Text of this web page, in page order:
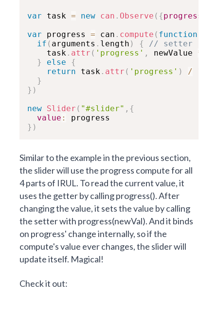
var task = new can . Observe ( {progress
var progress = can . compute ( function
if ( arguments . length ) {
// setter
    task
. attr ( 'progress' , newValue *
}
else
{
return task . attr ( 'progress' ) /
}
} )
new Slider ( "#slider" , {
value :
} )
Similar to the example in the previous section,
the slider will use the progress compute for all
4 parts of IRUL. To read the current value, it
uses the getter by calling progress(). After
changing the value, it sets the value by calling
the setter with progress(newVal). And it binds
on progress' change internally, so if the
compute's value ever changes, the slider will
update itself. Magical!
Check it out: